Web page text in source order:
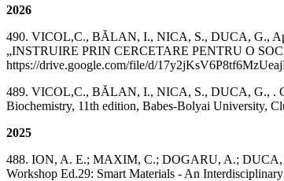
2026
490. VICOL,C., BĂLAN, I., NICA, S., DUCA, G.,
„INSTRUIRE PRIN CERCETARE PENTRU O
https://drive.google.com/file/d/
489. VICOL,C., BĂLAN, I., NICA, S., DUCA, G., .
Biochemistry, 11th edition, Babes-Bolyai University,
2025
488. ION, A. E.; MAXIM, C.; DOGARU, A.; DUCA,
Workshop Ed.29: Smart Materials - An